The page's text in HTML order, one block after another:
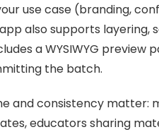
use case (branding,
also supports layering,
a WYSIWYG preview
the batch.
and consistency
educators sharing